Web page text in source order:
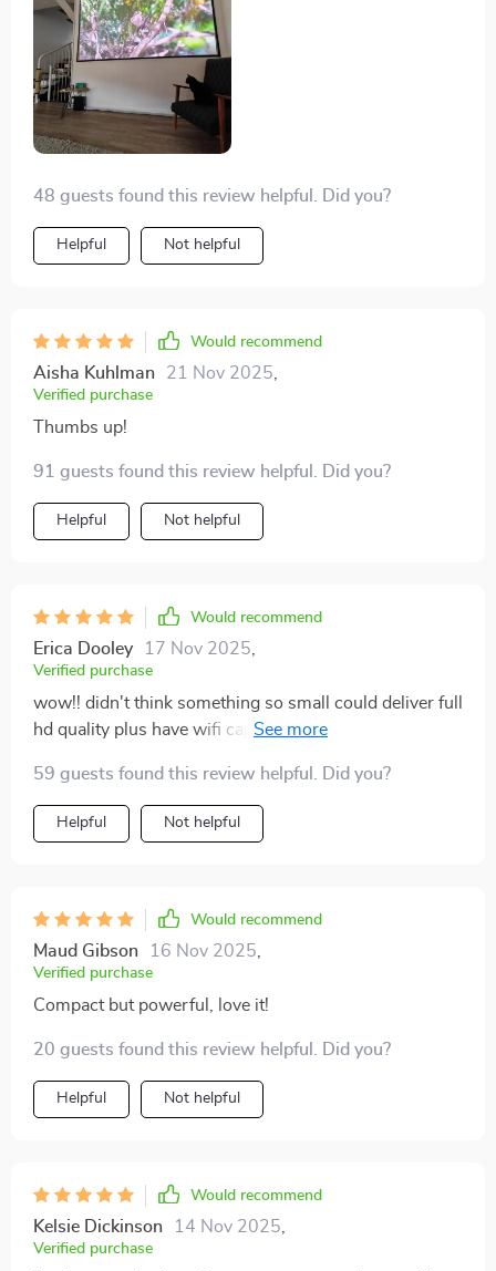
48 guests found this review helpful. Did you?
Helpful Not helpful
Would recommend
Aisha Kuhlman 21 Nov 2025,
Verified purchase
Thumbs up!
91 guests found this review helpful. Did you?
Helpful Not helpful
Would recommend
Erica Dooley 17 Nov 2025,
Verified purchase
wow!! didn't think something so small could deliver full
hd quality plus have wifi capabilities - totally blew
59 guests found this review helpful. Did you?
Helpful Not helpful
Would recommend
Maud Gibson 16 Nov 2025,
Verified purchase
Compact but powerful, love it!
20 guests found this review helpful. Did you?
Helpful Not helpful
Would recommend
Kelsie Dickinson 14 Nov 2025,
Verified purchase